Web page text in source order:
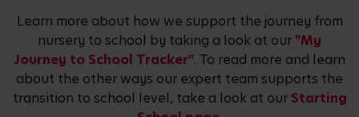
Learn more about how we support the journey from
nursery to school by taking a look at our "My
Journey to School Tracker". To read more and learn
about the other ways our expert team supports the
transition to school level, take a look at our Starting